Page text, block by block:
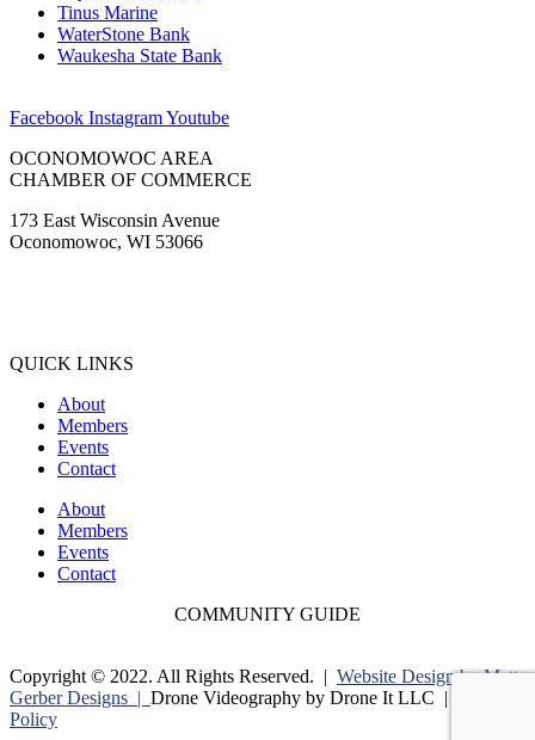
Tinus Marine
WaterStone Bank
Waukesha State Bank
Facebook InstagramYoutube
OCONOMOWOC AREA
CHAMBER OF COMMERCE
173 East Wisconsin Avenue
Oconomowoc, WI 53066
QUICK LINKS
About
Members
Events
Contact
About
Members
Events
Contact
COMMUNITY GUIDE
Copyright © 2022. All Rights Reserved. | Website Design by Matt
Gerber Designs | Drone Videography by Drone It LLC |
Policy